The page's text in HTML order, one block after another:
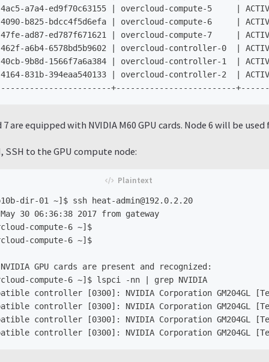
a7a4-ed9f70c63155 | overcloud-compute-5     |
b825-bdcc4f5d6efa | overcloud-compute-6     |
ad87-ed787f671621 | overcloud-compute-7     |
a6b4-6578bd5b9602 | overcloud-controller-0  |
9b8d-1566f7a6a384 | overcloud-controller-1  |
831b-394eaa540133 | overcloud-controller-2  |
are equipped with NVIDIA M60 GPU cards. Node 6 will be
to the GPU compute node:
dir-01 ~]$ ssh heat-admin@192.0.2.20
30 06:36:38 2017 from gateway
compute-6 ~]$
compute-6 ~]$
GPU cards are present and recognized:
compute-6 ~]$ lspci -nn | grep NVIDIA
controller [0300]: NVIDIA Corporation GM204GL
controller [0300]: NVIDIA Corporation GM204GL
controller [0300]: NVIDIA Corporation GM204GL